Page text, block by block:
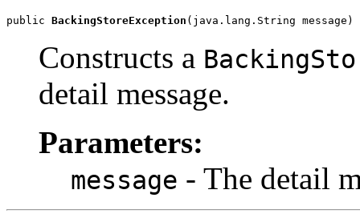
public BackingStoreException (java.lang.String message)
Constructs a
detail message.
Parameters:
message - The detail